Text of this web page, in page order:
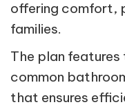
offering comfort,
families.
The plan
common
that ensures